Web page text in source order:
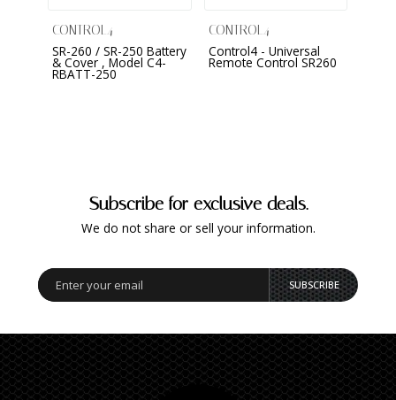
CONTROL4
SR-260 / SR-250 Battery
& Cover , Model C4-
RBATT-250
CONTROL4
Control4 - Universal
Remote Control SR260
Subscribe for exclusive deals.
We do not share or sell your information.
SUBSCRIBE